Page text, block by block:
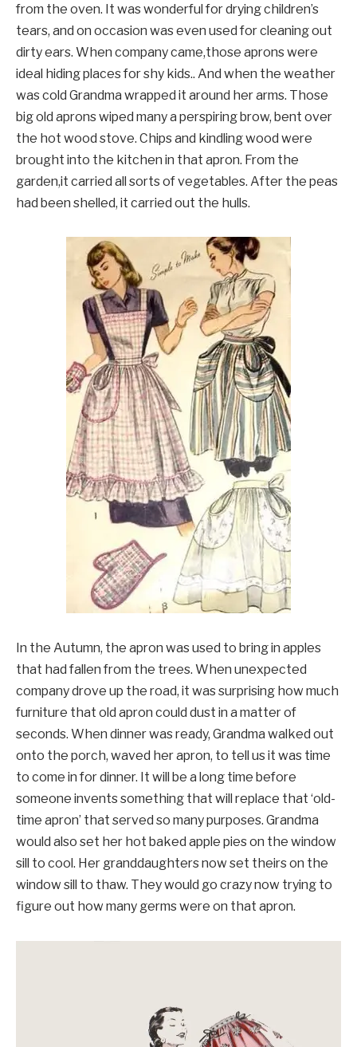
from the oven. It was wonderful for drying children’s
tears, and on occasion was even used for cleaning out
dirty ears. When company came,those aprons were
ideal hiding places for shy kids.. And when the weather
was cold Grandma wrapped it around her arms. Those
big old aprons wiped many a perspiring brow, bent over
the hot wood stove. Chips and kindling wood were
brought into the kitchen in that apron. From the
garden,it carried all sorts of vegetables. After the peas
had been shelled, it carried out the hulls.
In the Autumn, the apron was used to bring in apples
that had fallen from the trees. When unexpected
company drove up the road, it was surprising how much
furniture that old apron could dust in a matter of
seconds. When dinner was ready, Grandma walked out
onto the porch, waved her apron, to tell us it was time
to come in for dinner. It will be a long time before
someone invents something that will replace that ‘old-
time apron’ that served so many purposes. Grandma
would also set her hot baked apple pies on the window
sill to cool. Her granddaughters now set theirs on the
window sill to thaw. They would go crazy now trying to
figure out how many germs were on that apron.